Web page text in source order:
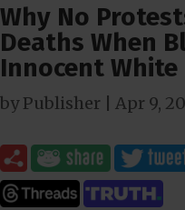
Why No
Deaths When
Innocent White
byPublisher Apr 9,